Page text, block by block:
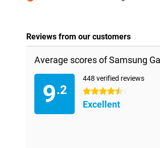
Con
Reviews from our customers
Average scores of Samsung
9.2
448 verified reviews
4.5 stars
Excellent